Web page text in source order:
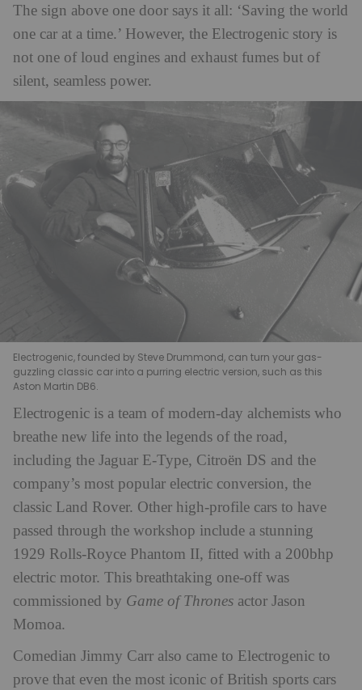
The sign above one door says it all: ‘Saving the world
one car at a time.’ However, the Electrogenic story is
not one of loud engines and exhaust fumes but of
silent, seamless power.
Electrogenic, founded by Steve Drummond, can turn your gas-
guzzling classic car into a purring electric version, such as this
Aston Martin DB6.
Electrogenic is a team of modern-day alchemists who
breathe new life into the legends of the road,
including the Jaguar E-Type, Citroën DS and the
company’s most popular electric conversion, the
classic Land Rover. Other high-profile cars to have
passed through the workshop include a stunning
1929 Rolls-Royce Phantom II, fitted with a 200bhp
electric motor. This breathtaking one-off was
commissioned by Game of Thrones actor Jason
Momoa.
Comedian Jimmy Carr also came to Electrogenic to
prove that even the most iconic of British sports cars